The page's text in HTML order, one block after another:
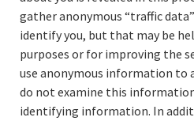
gather anonymous “traffic
identify you, but that may be
purposes or for improving the
use anonymous information to
do not examine this
identifying information. In